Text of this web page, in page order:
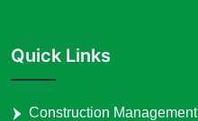
Quick Links
Construction Management